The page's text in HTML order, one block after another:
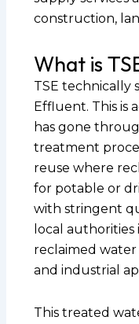
construction,
What is
TSE technically
Effluent. This is
has gone
treatment
reuse where
for potable or
with stringent
local authorities
reclaimed
and industrial
This treated